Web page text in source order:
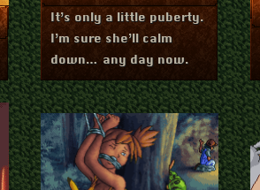
It’s only a little puberty.
I’m sure she’ll calm
down… any day now.